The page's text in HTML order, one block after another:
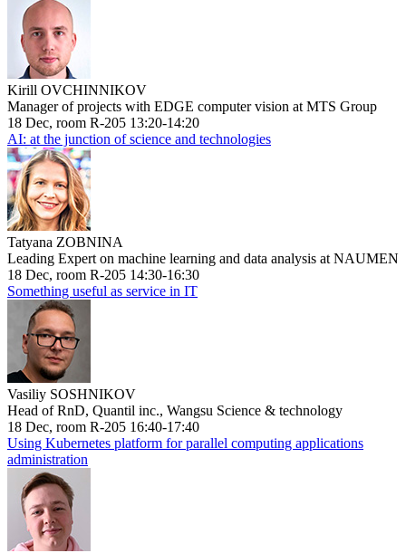
Kirill OVCHINNIKOV
Manager of projects with EDGE computer vision at MTS Group
18 Dec, room R-205 13:20-14:20
AI: at the junction of science and technologies
Tatyana ZOBNINA
Leading Expert on machine learning and data analysis at NAUMEN
18 Dec, room R-205 14:30-16:30
Something useful as service in IT
Vasiliy SOSHNIKOV
Head of RnD, Quantil inc., Wangsu Science & technology
18 Dec, room R-205 16:40-17:40
Using Kubernetes platform for parallel computing applications
administration